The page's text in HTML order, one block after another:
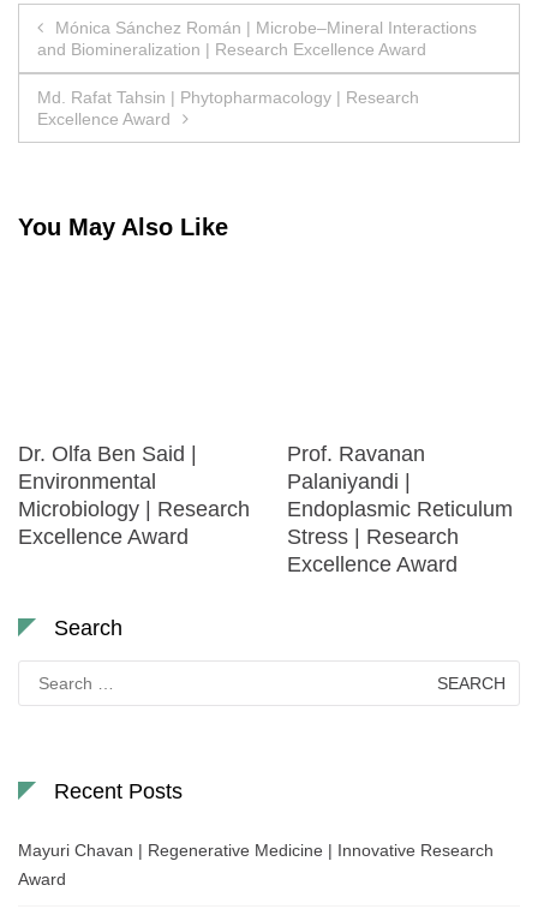
Post
navigation
Mónica Sánchez Román | Microbe–Mineral Interactions
and Biomineralization | Research Excellence Award
Md. Rafat Tahsin | Phytopharmacology | Research
Excellence Award
You May Also Like
Dr. Olfa Ben Said |
Environmental
Microbiology | Research
Excellence Award
Prof. Ravanan
Palaniyandi |
Endoplasmic Reticulum
Stress | Research
Excellence Award
Search
for:
Recent Posts
Mayuri Chavan | Regenerative Medicine | Innovative Research
Award